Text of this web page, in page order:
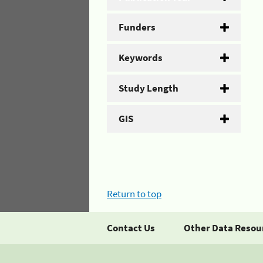
Funders
Keywords
Study Length
GIS
Return to top
Contact Us Other Data